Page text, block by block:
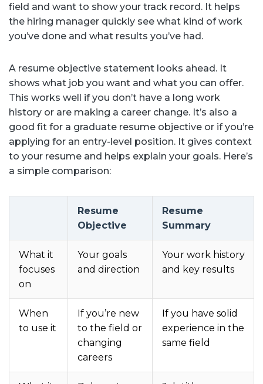
field and want to show your track record. It helps
the hiring manager quickly see what kind of work
you’ve done and what results you’ve had.
A resume objective statement looks ahead. It
shows what job you want and what you can offer.
This works well if you don’t have a long work
history or are making a career change. It’s also a
good fit for a graduate resume objective or if you’re
applying for an entry-level position. It gives context
to your resume and helps explain your goals. Here’s
a simple comparison:
Resume
Objective
Resume
Summary
What it
focuses
on
Your goals
and direction
Your work history
and key results
When
to use it
If you’re new
to the field or
changing
careers
If you have solid
experience in the
same field